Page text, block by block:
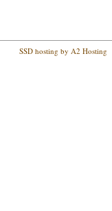
SSD hosting by A2 Hosting